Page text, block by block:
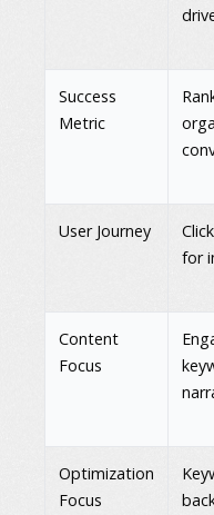
Success
Metric
User Journey
for
Content
Focus
Optimization
Focus